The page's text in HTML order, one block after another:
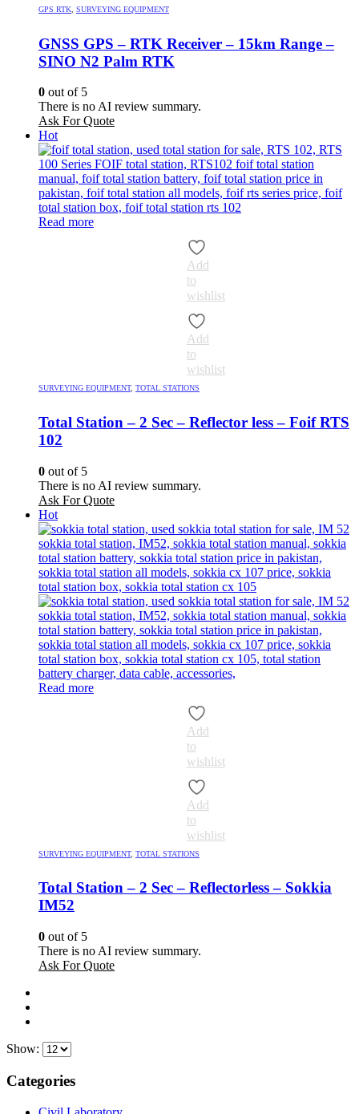
GPS RTK SURVEYING EQUIPMENT
GNSS GPS – RTK Receiver – 15km Range –
SINO N2 Palm RTK
0 out of 5
There is no AI review summary.
Ask For Quote
Hot
Read more
Add
to
wishlist
Add
to
wishlist
SURVEYING EQUIPMENT, TOTAL STATIONS
Total Station – 2 Sec – Reflector less – Foif RTS
102
0 out of 5
There is no AI review summary.
Ask For Quote
Hot
Read more
Add
to
wishlist
Add
to
wishlist
SURVEYING EQUIPMENT, TOTAL STATIONS
Total Station – 2 Sec – Reflectorless – Sokkia
IM52
0 out of 5
There is no AI review summary.
Ask For Quote
Show:
Categories